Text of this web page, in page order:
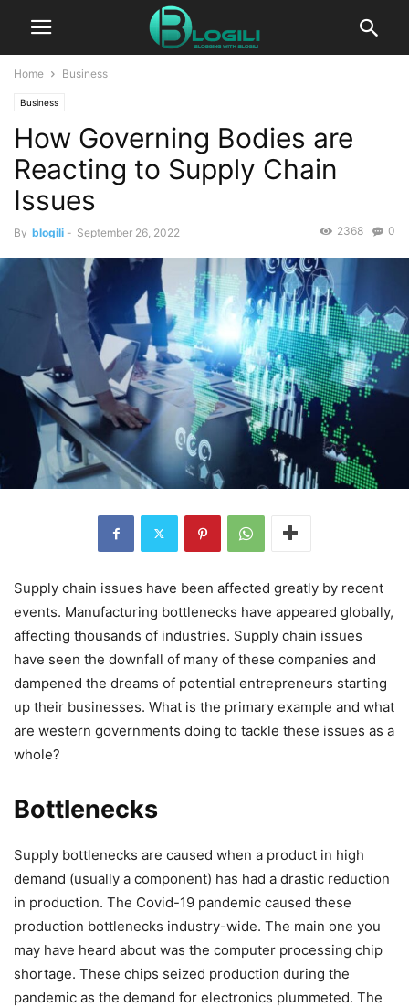
Home Business
Business
How Governing Bodies are
Reacting to Supply Chain
Issues
By blogili - September 26, 2022 0
2368
Supply chain issues have been affected greatly by recent
events. Manufacturing bottlenecks have appeared globally,
affecting thousands of industries. Supply chain issues
have seen the downfall of many of these companies and
dampened the dreams of potential entrepreneurs starting
up their businesses. What is the primary example and what
are western governments doing to tackle these issues as a
whole?
Bottlenecks
Supply bottlenecks are caused when a product in high
demand (usually a component) has had a drastic reduction
in production. The Covid-19 pandemic caused these
production bottlenecks industry-wide. The main one you
may have heard about was the computer processing chip
shortage. These chips seized production during the
pandemic as the demand for electronics plummeted. The